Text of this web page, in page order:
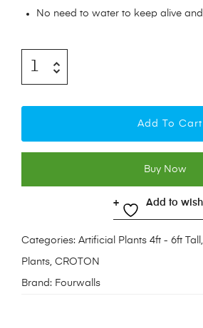
No need to water to keep alive
Add To Cart
Buy Now
Add to
Categories: Artificial Plants 4ft - 6ft Tall ,
Plants, CROTON
Brand: Fourwalls